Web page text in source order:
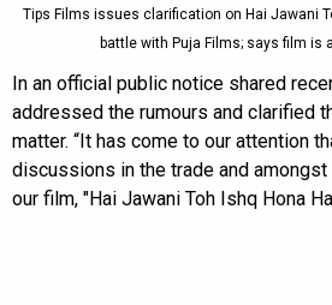
Tips Films issues clarification on Hai Jawani
battle with Puja Films; says film is
In an official public notice shared
addressed the rumours and clarified
matter. “It has come to our attention
discussions in the trade and
our film, "Hai Jawani Toh Ishq Hona